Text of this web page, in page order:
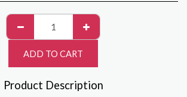
ADD TO CART
Product Description